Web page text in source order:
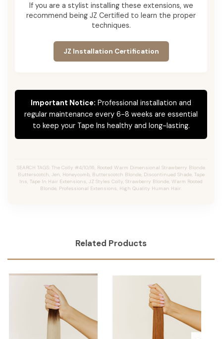
If you are a stylist installing these extensions, we
recommend being JZ Certified to learn the proper
techniques.
JZ Installation Certification
Important Notice: Professional installation and
regular maintenance every 6-8 weeks are essential
to keep your Tape Ins healthy and long-lasting.
SEARCH TAGS: The Colly #4/10/16, Rooted Warm Dimensional Strawberry Blonde
Butterscotch, Jen, Honeycomb, Butterscotch Blonde, Discontinued Shade, Tape
Ins, Tape In Hair Extensions, JZ Styles Colly, Strawberry Blonde, Warm Rooted
Blonde, Professional Extensions, High Quality Human Hair.
Related Products